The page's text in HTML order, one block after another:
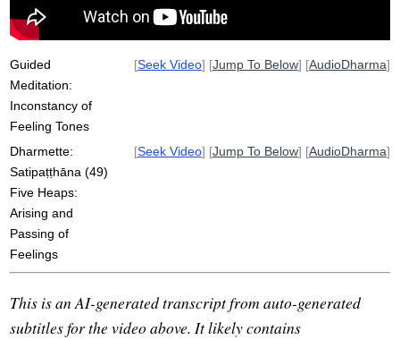
perception
Guided
Meditation:
Inconstancy of
Feeling Tones
[Seek Video] [Jump To Below] [AudioDharma]
Dharmette:
Satipaṭṭhāna (49)
Five Heaps:
Arising and
Passing of
Feelings
[Seek Video] [Jump To Below] [AudioDharma]
This is an AI-generated transcript from auto-generated
subtitles for the video above. It likely contains